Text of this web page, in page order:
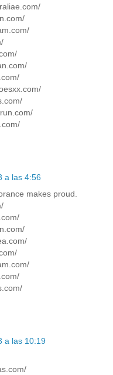
a las 4:56
makes proud.
a las 10:19